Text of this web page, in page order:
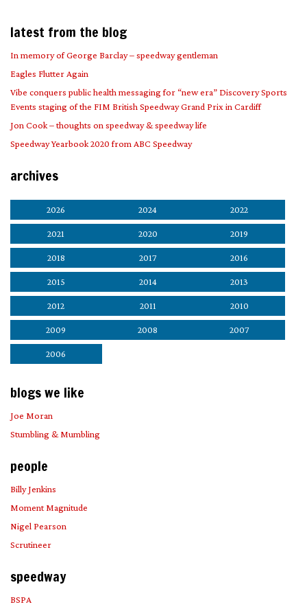
latest from the blog
In memory of George Barclay – speedway gentleman
Eagles Flutter Again
Vibe conquers public health messaging for “new era” Discovery Sports
Events staging of the FIM British Speedway Grand Prix in Cardiff
Jon Cook – thoughts on speedway & speedway life
Speedway Yearbook 2020 from ABC Speedway
archives
2026 2024 2022
2021 2020 2019
2018 2017 2016
2015 2014 2013
2012 2011 2010
2009 2008 2007
2006
blogs we like
Joe Moran
Stumbling & Mumbling
people
Billy Jenkins
Moment Magnitude
Nigel Pearson
Scrutineer
speedway
BSPA